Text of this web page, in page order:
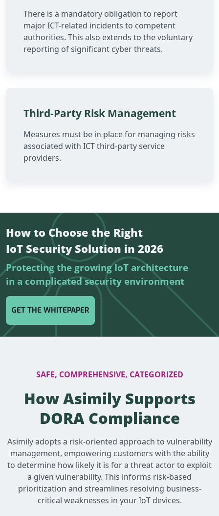
There is a mandatory obligation to report
major ICT-related incidents to competent
authorities. This also extends to the voluntary
reporting of significant cyber threats.
Third-Party Risk Management
Measures must be in place for managing risks
associated with ICT third-party service
providers.
How to Choose the Right
IoT Security Solution in 2026
Protecting the growing IoT architecture
in a complicated security environment
GET THE WHITEPAPER
SAFE, COMPREHENSIVE, CATEGORIZED
How Asimily Supports
DORA Compliance
Asimily adopts a risk-oriented approach to vulnerability
management, empowering customers with the ability
to determine how likely it is for a threat actor to exploit
a given vulnerability. This informs risk-based
prioritization and streamlines resolving business-
critical weaknesses in your IoT devices.